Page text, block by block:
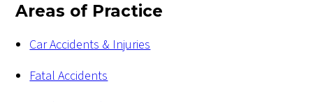
Areas of Practice
Car Accidents & Injuries
Fatal Accidents